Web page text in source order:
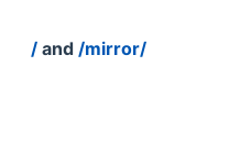
/ and /mirror/